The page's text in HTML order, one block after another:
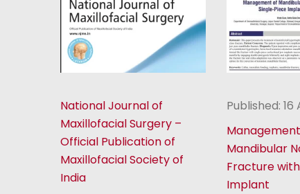
National Journal of
Maxillofacial Surgery –
Official Publication of
Maxillofacial Society of
India
Published: 16
Mandibular
Fracture with
Implant